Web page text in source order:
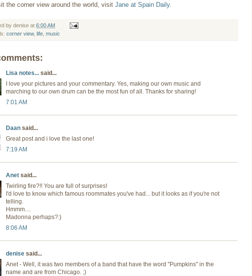
the corner view around the world, visit Jane at Spain Daily.
by denise at 6:00 AM
corner view, life music
Lisa notes... said...
I love your pictures and your commentary. Yes, making our own music and
marching to our own drum can be the most fun of all. Thanks for sharing!
7:01 AM
Daan said...
Great post and i love the last one!
7:19 AM
Anet said...
Twirling fire?!! You are full of surprises!
I'd love to know which famous roommates you've had... but it looks as if you're not
telling.
Hmmm....
Madonna perhaps?:)
8:06 AM
denise said...
Anet - Well, it was two members of a band that have the word "Pumpkins" in the
name and are from Chicago. ;)